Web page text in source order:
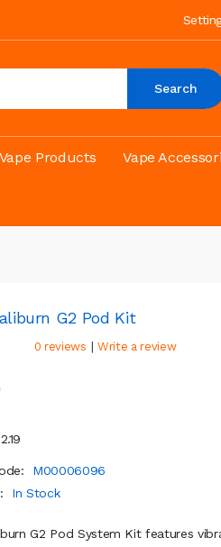
Search
Vape Products Vape
G2 Pod Kit
0 reviews | Write a review
M00006096
In Stock
G2 Pod System Kit features